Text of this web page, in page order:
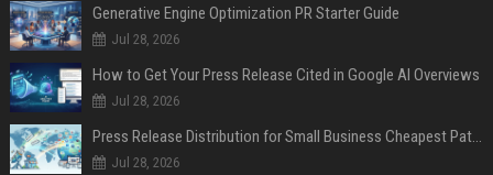
Generative Engine Optimization PR Starter Guide
Jul 28, 2026
How to Get Your Press Release Cited in Google AI Overviews
Jul 28, 2026
Press Release Distribution for Small Business Cheapest Path to Real Coverage
Jul 28, 2026